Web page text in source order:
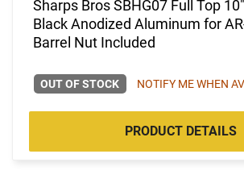
Sharps Bros SBHG07 Full Top
Black Anodized Aluminum for
Barrel Nut Included
OUT OF STOCK NOTIFY ME WHEN
PRODUCT DETAILS